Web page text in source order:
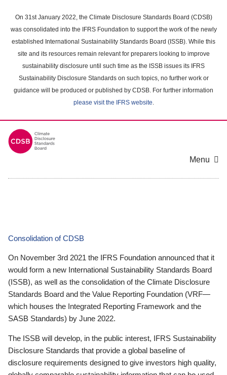
main
content
On 31st January 2022, the Climate Disclosure Standards Board (CDSB)
was consolidated into the IFRS Foundation to support the work of the newly
established International Sustainability Standards Board (ISSB). While this
site and its resources remain relevant for preparers looking to improve
sustainability disclosure until such time as the ISSB issues its IFRS
Sustainability Disclosure Standards on such topics, no further work or
guidance will be produced or published by CDSB. For further information
please visit the IFRS website.
Menu
Consolidation of CDSB
On November 3rd 2021 the IFRS Foundation announced that it
would form a new International Sustainability Standards Board
(ISSB), as well as the consolidation of the Climate Disclosure
Standards Board and the Value Reporting Foundation (VRF—
which houses the Integrated Reporting Framework and the
SASB Standards) by June 2022.
The ISSB will develop, in the public interest, IFRS Sustainability
Disclosure Standards that provide a global baseline of
disclosure requirements designed to give investors high quality,